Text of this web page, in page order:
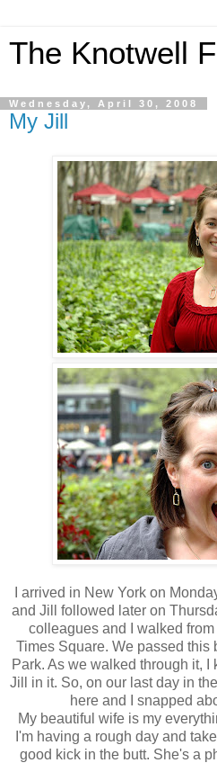
The Knotwell
Wednesday, April 30, 2008
My Jill
I arrived in New York on
and Jill followed later on
colleagues and I walked
Times Square. We passed this
Park. As we walked through it, I
Jill in it. So, on our last day in
here and I snapped
My beautiful wife is my
I'm having a rough day and
good kick in the butt. She's a